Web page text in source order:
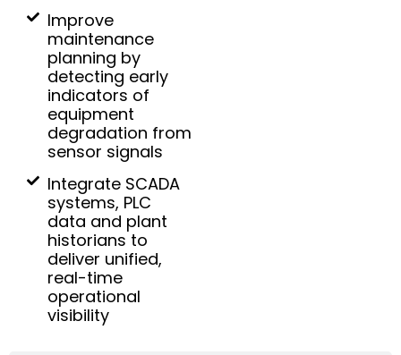
Improve
maintenance
planning by
detecting early
indicators of
equipment
degradation from
sensor signals
Integrate SCADA
systems, PLC
data and plant
historians to
deliver unified,
real-time
operational
visibility